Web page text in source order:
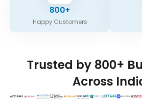
Happy Customers
800+
Trusted by 800+
Across